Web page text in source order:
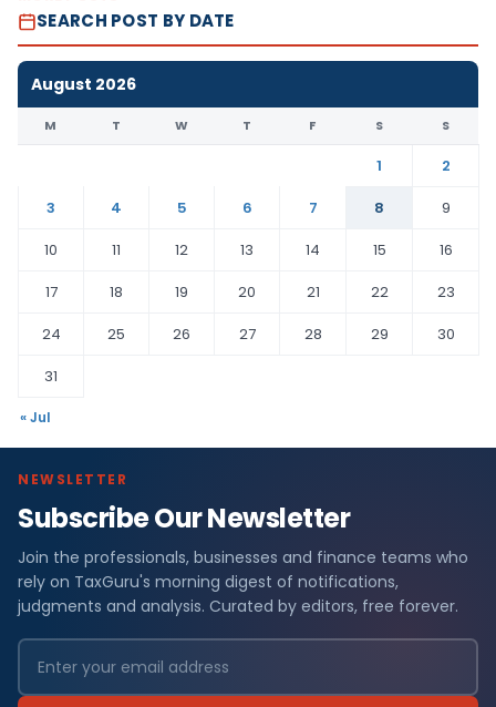
SEARCH POST BY DATE
August 2026
M T W T F S S
1
2
3
4 5 6 7 8
9
10
11 12 13 14 15
16
17
18 19 20 21 22
23
24
25 26 27 28 29
30
31
« Jul
NEWSLETTER
Subscribe Our Newsletter
Join the professionals, businesses and finance teams who
rely on TaxGuru's morning digest of notifications,
judgments and analysis. Curated by editors, free forever.